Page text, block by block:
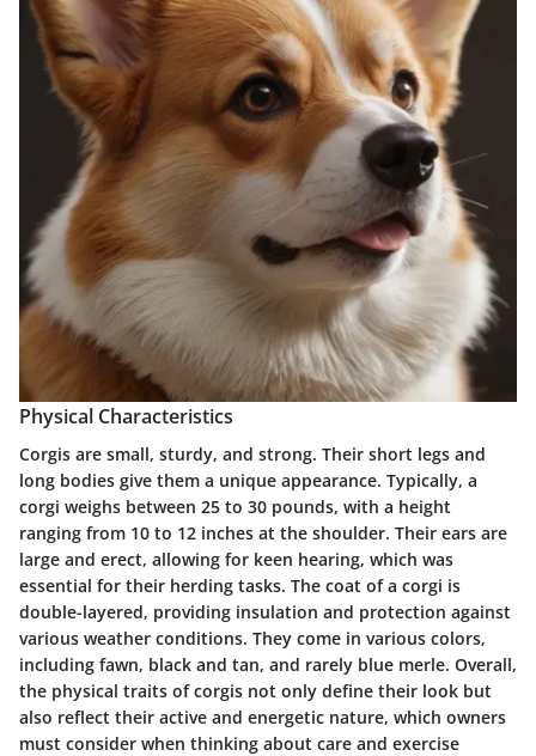
Physical Characteristics
Corgis are small, sturdy, and strong. Their short legs and
long bodies give them a unique appearance. Typically, a
corgi weighs between 25 to 30 pounds, with a height
ranging from 10 to 12 inches at the shoulder. Their ears are
large and erect, allowing for keen hearing, which was
essential for their herding tasks. The coat of a corgi is
double-layered, providing insulation and protection against
various weather conditions. They come in various colors,
including fawn, black and tan, and rarely blue merle. Overall,
the physical traits of corgis not only define their look but
also reflect their active and energetic nature, which owners
must consider when thinking about care and exercise